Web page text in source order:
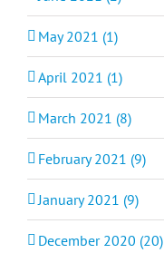
May 2021 (1)
April 2021 (1)
March 2021 (8)
February 2021 (9)
January 2021 (9)
December 2020 (20)